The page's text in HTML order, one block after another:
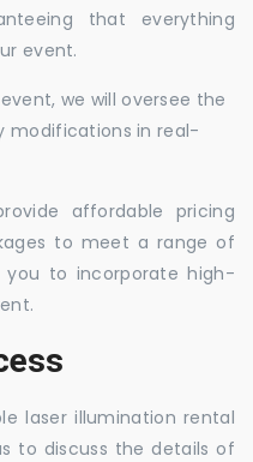
that everything
event.
we will oversee the
modifications in real-
affordable pricing
to meet a range of
to incorporate high-
laser illumination rental
to discuss the details of